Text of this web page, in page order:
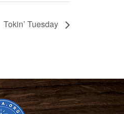
Tokin’ Tuesday